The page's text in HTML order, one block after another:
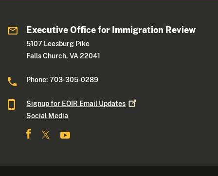
Executive Office for Immigration Review
5107 Leesburg Pike
Falls Church, VA 22041
Phone: 703-305-0289
Signup for EOIR Email Updates
Social Media